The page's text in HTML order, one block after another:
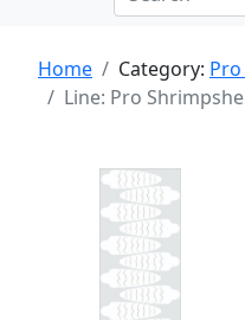
Home Category:
Line: Pro